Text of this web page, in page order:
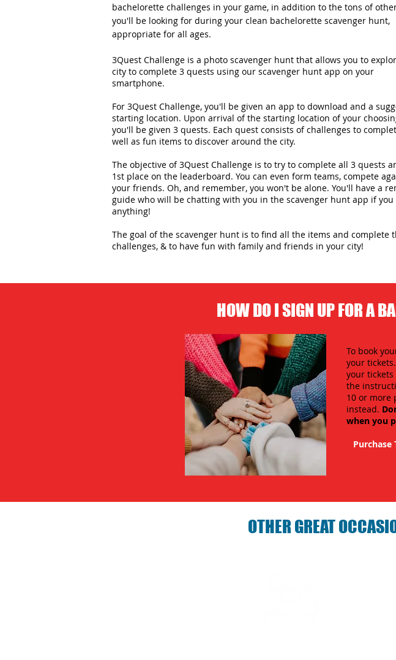
bachelorette challenges in your game, in addition to the tons of
you'll be looking for during your clean bachelorette scavenger hunt,
appropriate for all ages.
3Quest Challenge is a photo scavenger hunt that allows you to
city to complete 3 quests using our scavenger hunt app on your
smartphone.
For 3Quest Challenge, you'll be given an app to download and a
starting location. Upon arrival of the starting location of your
you'll be given 3 quests. Each quest consists of challenges to
well as fun items to discover around the city.
The objective of 3Quest Challenge is to try to complete all 3 quests
1st place on the leaderboard. You can even form teams, compete
your friends. Oh, and remember, you won't be alone. You'll have a
guide who will be chatting with you in the scavenger hunt app if you
anything!
The goal of the scavenger hunt is to find all the items and complete
challenges, & to have fun with family and friends in your city!
HOW DO I SIGN UP FOR A
To book
your
your
the
10 or more
instead.
when you
Purchase
OTHER GREAT